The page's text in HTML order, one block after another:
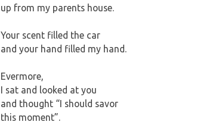
up from my parents house.
Your scent filled the car
and your hand filled my hand.
Evermore,
I sat and looked at you
and thought “I should savor
this moment”.